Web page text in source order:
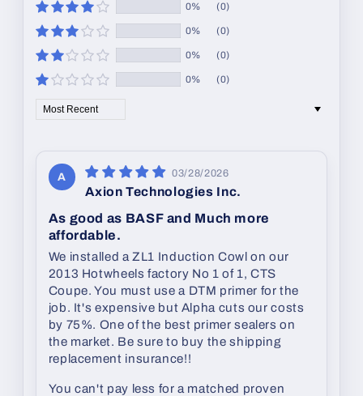
0% (0)
0% (0)
0% (0)
0% (0)
Sort by
A 03/28/2026
Axion Technologies Inc.
As good as BASF and Much more
affordable.
We installed a ZL1 Induction Cowl on our
2013 Hotwheels factory No 1 of 1, CTS
Coupe. You must use a DTM primer for the
job. It's expensive but Alpha cuts our costs
by 75%. One of the best primer sealers on
the market. Be sure to buy the shipping
replacement insurance!!
You can't pay less for a matched proven